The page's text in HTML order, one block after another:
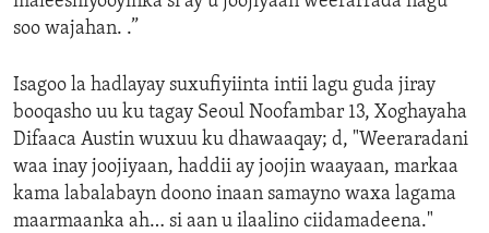
soo wajahan. .”
Isagoo la hadlayay suxufiyiinta intii lagu guda jiray
booqasho uu ku tagay Seoul Noofambar 13, Xoghayaha
Difaaca Austin wuxuu ku dhawaaqay; d, "Weeraradani
waa inay joojiyaan, haddii ay joojin waayaan, markaa
kama labalabayn doono inaan samayno waxa lagama
maarmaanka ah… si aan u ilaalino ciidamadeena."